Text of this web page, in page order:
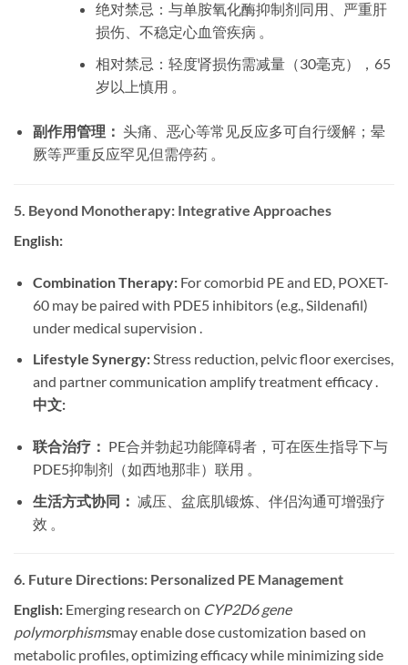
绝对禁忌：与单胺氧化酶抑制剂同用、严重肝
损伤、不稳定心血管疾病 。
相对禁忌：轻度肾损伤需减量（30毫克），65
岁以上慎用 。
副作用管理： ​ 头痛、恶心等常见反应多可自行缓解；晕
厥等严重反应罕见但需停药 。
5. Beyond Monotherapy: Integrative Approaches
English:
Combination Therapy:​ For comorbid PE and ED, POXET-
60 may be paired with PDE5 inhibitors (e.g., Sildenafil)
under medical supervision .
Lifestyle Synergy:​ Stress reduction, pelvic floor exercises,
and partner communication amplify treatment efficacy .
中文:
联合治疗： ​ PE合并勃起功能障碍者，可在医生指导下与
PDE5抑制剂（如西地那非）联用 。
生活方式协同： ​ 减压、盆底肌锻炼、伴侣沟通可增强疗
效 。
6. Future Directions: Personalized PE Management
English: ​ Emerging research on CYP2D6 gene
polymorphismsmay enable dose customization based on
metabolic profiles, optimizing efficacy while minimizing side